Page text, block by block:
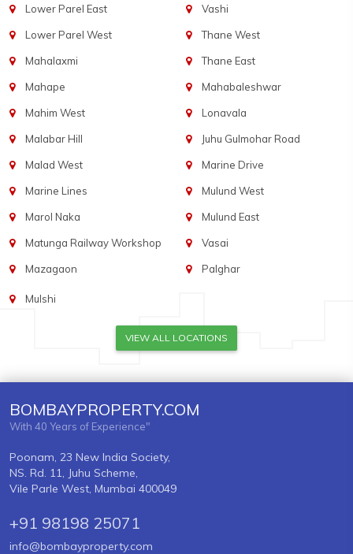
Lower Parel East
Lower Parel West
Mahalaxmi
Mahape
Mahim West
Malabar Hill
Malad West
Marine Lines
Marol Naka
Matunga Railway Workshop
Mazagaon
Vashi
Thane West
Thane East
Mahabaleshwar
Lonavala
Juhu Gulmohar Road
Marine Drive
Mulund West
Mulund East
Vasai
Palghar
Mulshi
VIEW ALL LOCATIONS
BOMBAYPROPERTY.COM
With 40 Years of Experience"
Poonam, 23 New India Society,
NS. Rd. 11, Juhu Scheme,
Vile Parle West, Mumbai 400049
+91 98198 25071
info@bombayproperty.com